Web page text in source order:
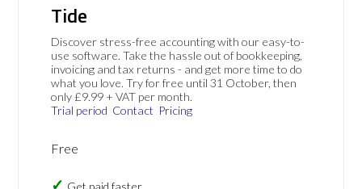
Tide
Discover stress-free accounting with our easy-to-
use software. Take the hassle out of bookkeeping,
invoicing and tax returns - and get more time to do
what you love. Try for free until 31 October, then
only £9.99 + VAT per month.
Trial period Contact Pricing
Free
Get paid faster